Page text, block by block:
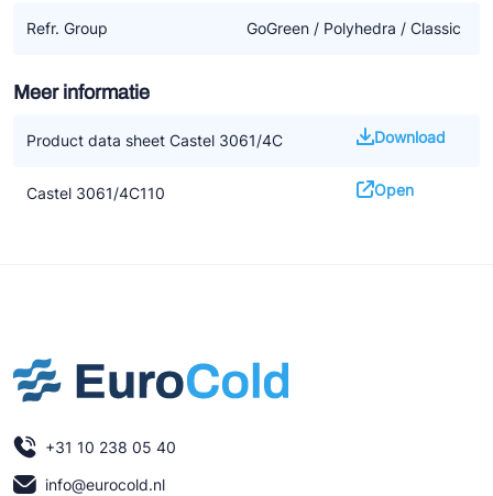
Refr. Group GoGreen / Polyhedra / Classic
Meer informatie
Product data sheet Castel 3061/4C Download
Castel 3061/4C110 Open
+31 10 238 05 40
info@eurocold.nl